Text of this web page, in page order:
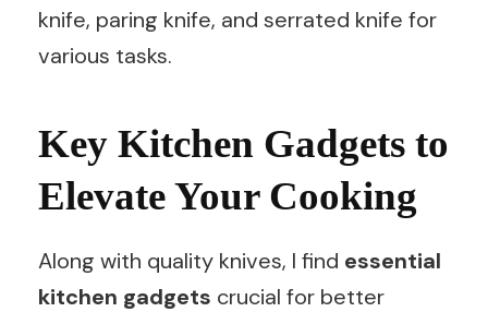
knife, paring knife, and serrated knife for
various tasks.
Key Kitchen Gadgets to
Elevate Your Cooking
Along with quality knives, I find essential
kitchen gadgets crucial for better